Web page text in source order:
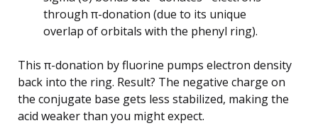
through π-donation (due to its unique
overlap of orbitals with the phenyl ring).
This π-donation by fluorine pumps electron density
back into the ring. Result? The negative charge on
the conjugate base gets less stabilized, making the
acid weaker than you might expect.